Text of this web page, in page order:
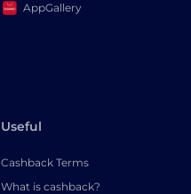
AppGallery
Useful
Cashback Terms
What is cashback?